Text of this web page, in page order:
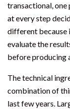
transactional, one
at every step
different because
evaluate the
before producing
The technical
combination of
last few years.